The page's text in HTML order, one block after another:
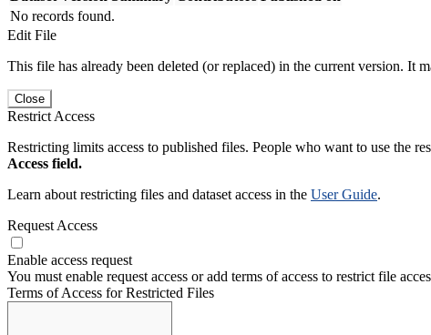
No records found.
Edit File
This file has already been deleted (or replaced) in the current version. It
Close
Restrict Access
Restricting limits access to published files. People who want to use the
Access field.
Learn about restricting files and dataset access in the User Guide.
Request Access
Enable access request
You must enable request access or add terms of access to restrict file
Terms of Access for Restricted Files